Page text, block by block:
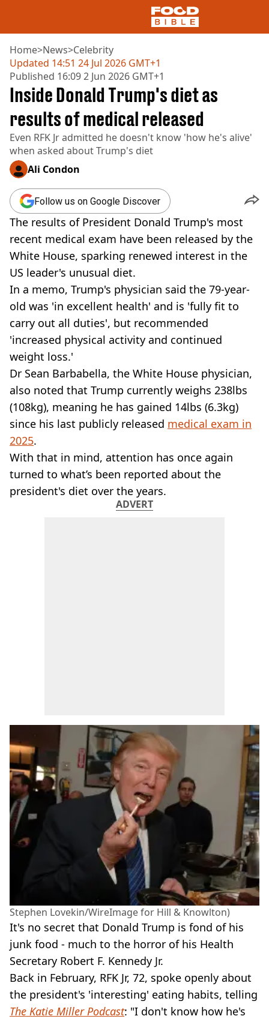
NEWS
US FOOD
UK FOOD
DRINKS
CELEBRITY
RESTAURANTS AND BARS
TV AND FILM
COOKING
RECIPES
AIR FRYER
HEALTH
DIET
VEGAN
FAST FOOD
MCDONALDS
STARBUCKS
BURGER KING
SUBWAY
DOMINOS
Home>News>Celebrity
Updated 14:51 24 Jul 2026 GMT+1
Published 16:09 2 Jun 2026 GMT+1
Inside Donald Trump's diet as
results of medical released
Even RFK Jr admitted he doesn't know 'how he's alive'
when asked about Trump's diet
Ali Condon
Follow us on Google Discover
The results of President Donald Trump's most
recent medical exam have been released by the
White House, sparking renewed interest in the
US leader's unusual diet.
In a memo, Trump's physician said the 79-year-
old was 'in excellent health' and is 'fully fit to
carry out all duties', but recommended
'increased physical activity and continued
weight loss.'
Dr Sean Barbabella, the White House physician,
also noted that Trump currently weighs 238lbs
(108kg), meaning he has gained 14lbs (6.3kg)
since his last publicly released medical exam in
2025.
With that in mind, attention has once again
turned to what’s been reported about the
president's diet over the years.
ADVERT
Stephen Lovekin/WireImage for Hill & Knowlton)
It's no secret that Donald Trump is fond of his
junk food - much to the horror of his Health
Secretary Robert F. Kennedy Jr.
Back in February, RFK Jr, 72, spoke openly about
the president's 'interesting' eating habits, telling
The Katie Miller Podcast: "I don't know how he's